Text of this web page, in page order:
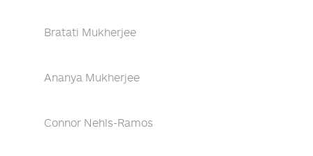
Bratati Mukherjee
Ananya Mukherjee
Connor Nehls-Ramos